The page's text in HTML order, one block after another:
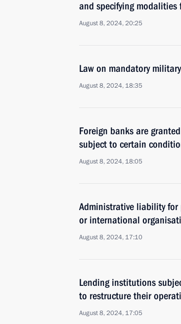
and specifying
August 8, 2024, 20:25
Law on mandatory
August 8, 2024, 18:35
Foreign banks are
subject to certain
August 8, 2024, 18:05
Administrative liability
or international
August 8, 2024, 17:10
Lending institutions
to restructure their
August 8, 2024, 17:05